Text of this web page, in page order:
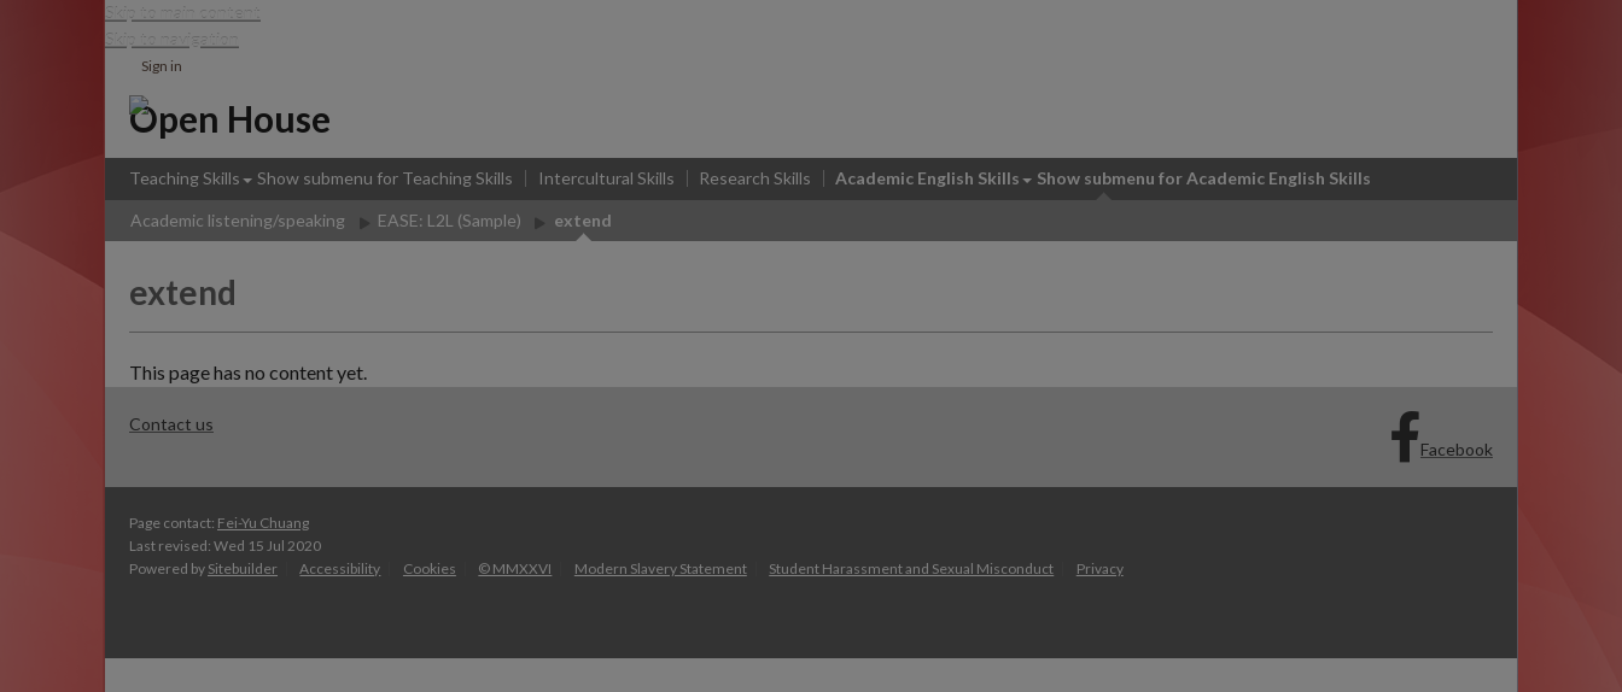
Skip to main content
Skip to navigation
Sign in
Open House
Teaching Skills Show submenu for Teaching Skills Intercultural Skills Research Skills Academic English Skills Show submenu for Academic English Skills
Academic listening/speaking EASE: L2L (Sample) extend
extend
This page has no content yet.
Contact us
Facebook
Page contact: Fei-Yu Chuang
Last revised: Wed 15 Jul 2020
Powered by Sitebuilder Accessibility Cookies © MMXXVI Modern Slavery Statement Student Harassment and Sexual Misconduct Privacy